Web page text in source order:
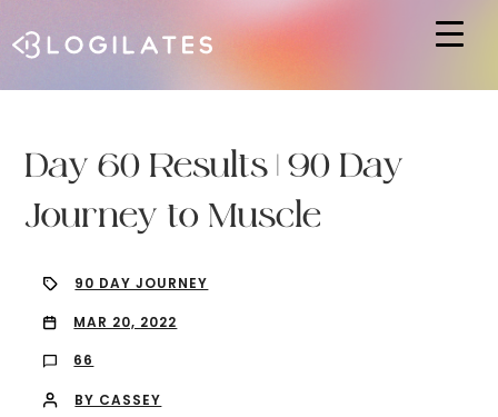
Day 60 Results | 90 Day
Journey to Muscle
90 DAY JOURNEY
MAR 20, 2022
66
BY CASSEY